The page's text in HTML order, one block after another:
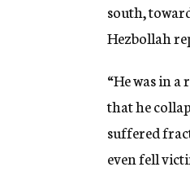
south,
Hezbollah
“He was in
that he
suffered
even fell